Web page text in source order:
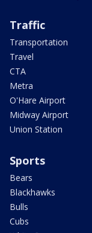
Traffic
Transportation
Travel
CTA
Metra
O'Hare Airport
Midway Airport
Union Station
Sports
Bears
Blackhawks
Bulls
Cubs